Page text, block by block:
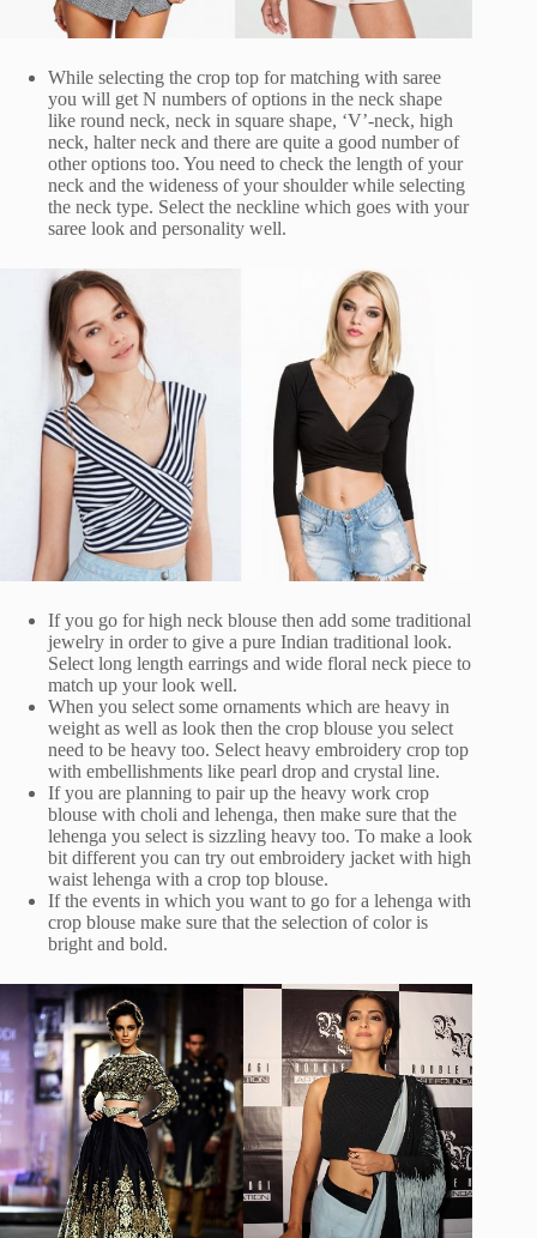
While selecting the crop top for matching with saree
you will get N numbers of options in the neck shape
like round neck, neck in square shape, ‘V’-neck, high
neck, halter neck and there are quite a good number of
other options too. You need to check the length of your
neck and the wideness of your shoulder while selecting
the neck type. Select the neckline which goes with your
saree look and personality well.
If you go for high neck blouse then add some traditional
jewelry in order to give a pure Indian traditional look.
Select long length earrings and wide floral neck piece to
match up your look well.
When you select some ornaments which are heavy in
weight as well as look then the crop blouse you select
need to be heavy too. Select heavy embroidery crop top
with embellishments like pearl drop and crystal line.
If you are planning to pair up the heavy work crop
blouse with choli and lehenga, then make sure that the
lehenga you select is sizzling heavy too. To make a look
bit different you can try out embroidery jacket with high
waist lehenga with a crop top blouse.
If the events in which you want to go for a lehenga with
crop blouse make sure that the selection of color is
bright and bold.